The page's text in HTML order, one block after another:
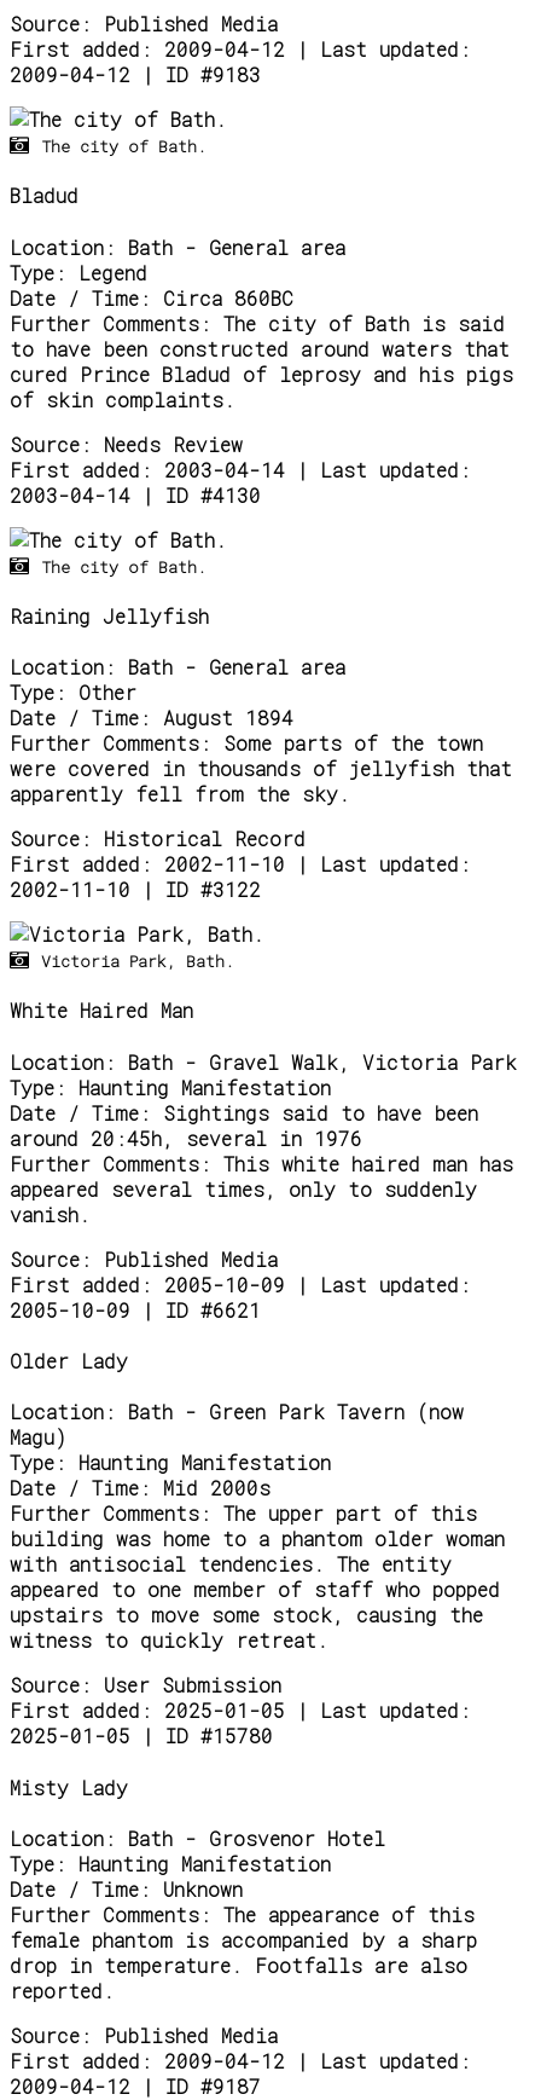
Source:
Published Media
First added: 2009-04-12 | Last updated:
2009-04-12 | ID #9183
The city of Bath.
Bladud
Location:
Bath - General area
Type:
Legend
Date / Time:
Circa 860BC
Further Comments:
The city of Bath is said
to have been constructed around waters that
cured Prince Bladud of leprosy and his pigs
of skin complaints.
Source:
Needs Review
First added: 2003-04-14 | Last updated:
2003-04-14 | ID #4130
The city of Bath.
Raining Jellyfish
Location:
Bath - General area
Type:
Other
Date / Time:
August 1894
Further Comments:
Some parts of the town
were covered in thousands of jellyfish that
apparently fell from the sky.
Source:
Historical Record
First added: 2002-11-10 | Last updated:
2002-11-10 | ID #3122
Victoria Park, Bath.
White Haired Man
Location:
Bath - Gravel Walk, Victoria Park
Type:
Haunting Manifestation
Date / Time:
Sightings said to have been
around 20:45h, several in 1976
Further Comments:
This white haired man has
appeared several times, only to suddenly
vanish.
Source:
Published Media
First added: 2005-10-09 | Last updated:
2005-10-09 | ID #6621
Older Lady
Location:
Bath - Green Park Tavern (now
Magu)
Type:
Haunting Manifestation
Date / Time:
Mid 2000s
Further Comments:
The upper part of this
building was home to a phantom older woman
with antisocial tendencies. The entity
appeared to one member of staff who popped
upstairs to move some stock, causing the
witness to quickly retreat.
Source:
User Submission
First added: 2025-01-05 | Last updated:
2025-01-05 | ID #15780
Misty Lady
Location:
Bath - Grosvenor Hotel
Type:
Haunting Manifestation
Date / Time:
Unknown
Further Comments:
The appearance of this
female phantom is accompanied by a sharp
drop in temperature. Footfalls are also
reported.
Source:
Published Media
First added: 2009-04-12 | Last updated:
2009-04-12 | ID #9187